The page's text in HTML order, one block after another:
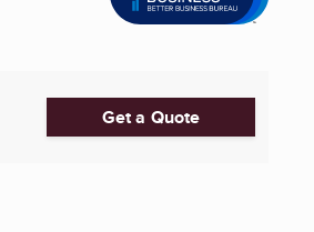
Get a Quote